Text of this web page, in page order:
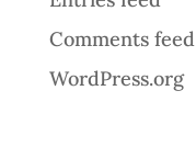
Comments feed
WordPress.org